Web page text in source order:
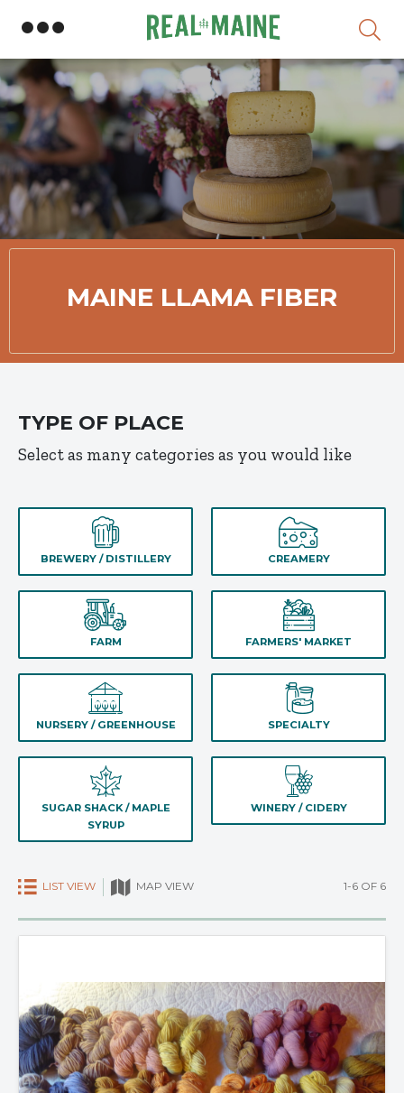
MAINE LLAMA FIBER
TYPE OF PLACE
Select as many categories as you would like
BREWERY / DISTILLERY CREAMERY
FARM FARMERS' MARKET
NURSERY / GREENHOUSE SPECIALTY
SUGAR SHACK / MAPLE
SYRUP
WINERY / CIDERY
LIST VIEW MAP VIEW 1-6 OF 6